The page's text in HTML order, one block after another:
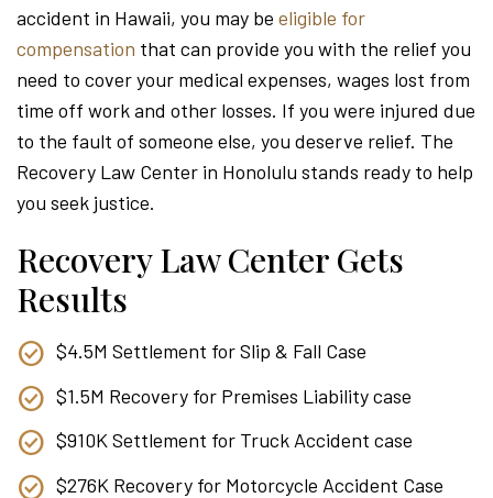
accident in Hawaii, you may be eligible for
compensation that can provide you with the relief you
need to cover your medical expenses, wages lost from
time off work and other losses. If you were injured due
to the fault of someone else, you deserve relief. The
Recovery Law Center in Honolulu stands ready to help
you seek justice.
Recovery Law Center Gets
Results
$4.5M Settlement for Slip & Fall Case
$1.5M Recovery for Premises Liability case
$910K Settlement for Truck Accident case
$276K Recovery for Motorcycle Accident Case